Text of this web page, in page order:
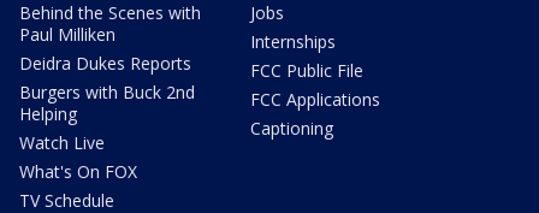
Behind the Scenes with
Paul Milliken
Deidra Dukes Reports
Burgers with Buck 2nd
Helping
Watch Live
What's On FOX
TV Schedule
Jobs
Internships
FCC Public File
FCC Applications
Captioning